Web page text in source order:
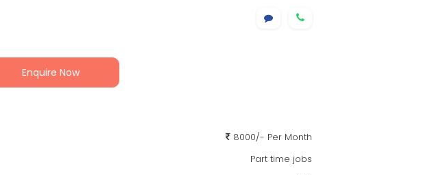
Enquire Now
8000/- Per Month
Part time jobs